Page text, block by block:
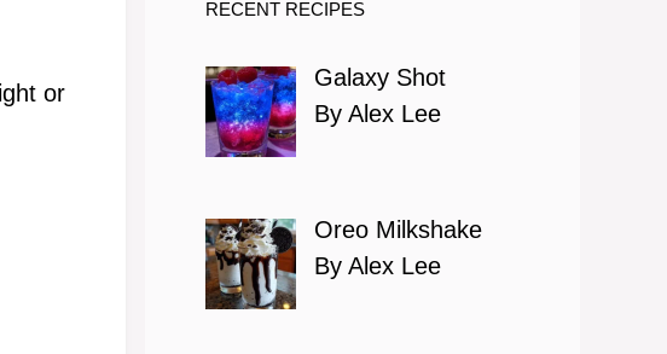
or
RECENT RECIPES
Galaxy Shot
By Alex Lee
Oreo Milkshake
By Alex Lee